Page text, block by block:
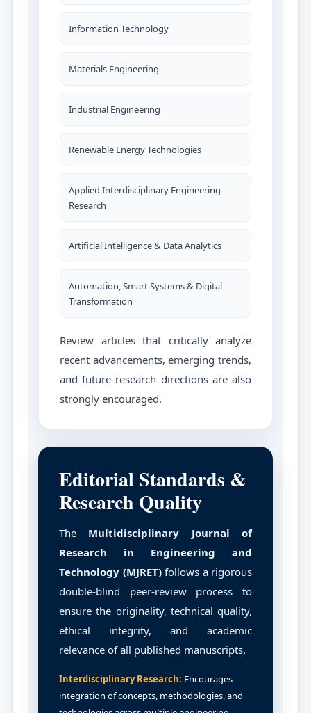
Information Technology
Materials Engineering
Industrial Engineering
Renewable Energy Technologies
Applied Interdisciplinary Engineering
Research
Artificial Intelligence & Data Analytics
Automation, Smart Systems & Digital
Transformation
Review articles that critically analyze
recent advancements, emerging trends,
and future research directions are also
strongly encouraged.
Editorial Standards &
Research Quality
The Multidisciplinary Journal of
Research in Engineering and
Technology (MJRET)follows a rigorous
double-blind peer-review process to
ensure the originality, technical quality,
ethical integrity, and academic
relevance of all published manuscripts.
Interdisciplinary Research: Encourages
integration of concepts, methodologies, and